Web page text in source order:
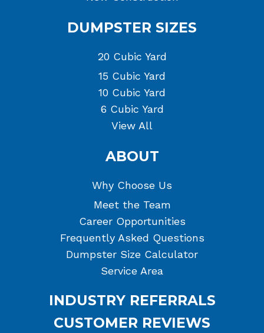
DUMPSTER SIZES
20 Cubic Yard
15 Cubic Yard
10 Cubic Yard
6 Cubic Yard
View All
ABOUT
Why Choose Us
Meet the Team
Career Opportunities
Frequently Asked Questions
Dumpster Size Calculator
Service Area
INDUSTRY REFERRALS
CUSTOMER REVIEWS